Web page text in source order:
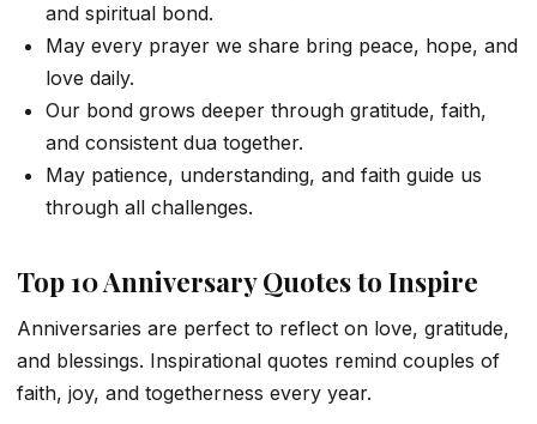
and spiritual bond.
May every prayer we share bring peace, hope, and
love daily.
Our bond grows deeper through gratitude, faith,
and consistent dua together.
May patience, understanding, and faith guide us
through all challenges.
Top 10 Anniversary Quotes to Inspire
Anniversaries are perfect to reflect on love, gratitude,
and blessings. Inspirational quotes remind couples of
faith, joy, and togetherness every year.